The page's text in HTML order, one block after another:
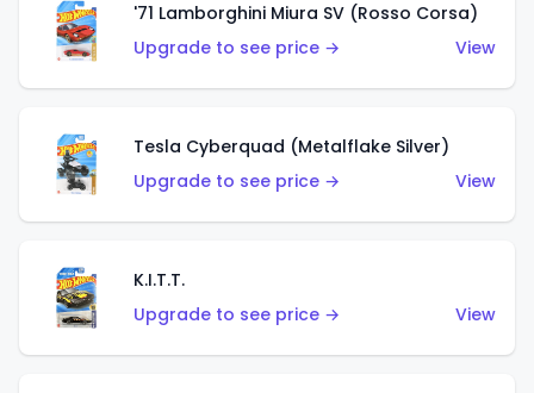
'71 Lamborghini Miura SV (Rosso Corsa)
Upgrade to see price →
View
Tesla Cyberquad (Metalflake Silver)
Upgrade to see price →
View
K.I.T.T.
Upgrade to see price →
View